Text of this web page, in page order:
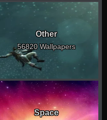
Other
56820 Wallpapers
Space